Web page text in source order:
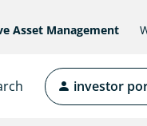
Asset Management
investor